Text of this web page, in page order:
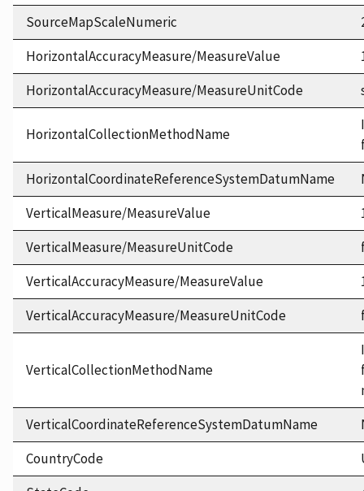
SourceMapScaleNumeric
HorizontalAccuracyMeasure/MeasureValue
HorizontalAccuracyMeasure/MeasureUnitCode
HorizontalCollectionMethodName
HorizontalCoordinateReferenceSystemDatumName
VerticalMeasure/MeasureValue
VerticalMeasure/MeasureUnitCode
VerticalAccuracyMeasure/MeasureValue
VerticalAccuracyMeasure/MeasureUnitCode
VerticalCollectionMethodName
VerticalCoordinateReferenceSystemDatumName
CountryCode